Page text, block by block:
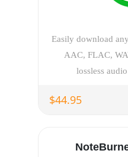
Easily download
AAC, FLAC,
lossless
$44.95